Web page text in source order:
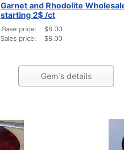
Garnet and Rhodolite
starting 2$ /ct
Base price:
$8.00
Sales price:
$8.00
Gem's details